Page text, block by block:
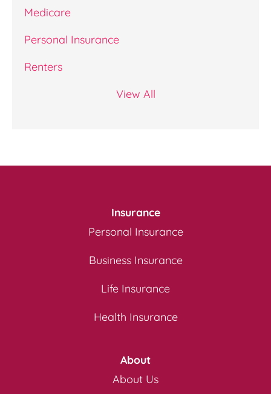
Medicare
Personal Insurance
Renters
View All
Insurance
Personal Insurance
Business Insurance
Life Insurance
Health Insurance
About
About Us